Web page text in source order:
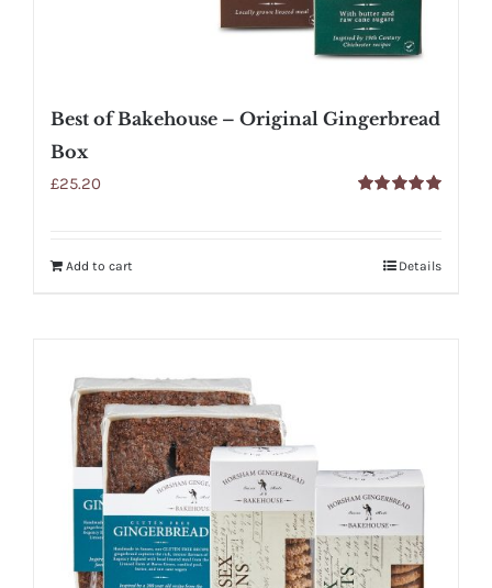
Best of Bakehouse – Original Gingerbread
Box
£25.20
Add to cart Details